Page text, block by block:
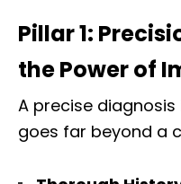
Pillar 1:
the Power of
A precise
goes far beyond a